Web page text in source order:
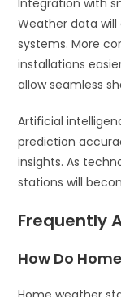
Weather data
systems. More
installations
allow seamless
Artificial
prediction
insights. As
stations will
Frequently
How Do